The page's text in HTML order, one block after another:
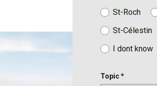
St-Roch
St-Célestin
I dont know
Topic*